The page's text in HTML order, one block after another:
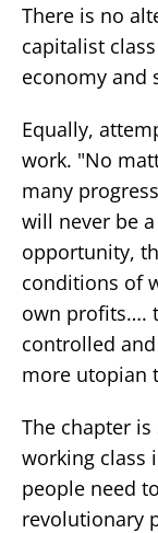
There is no
capitalist
economy and
Equally,
work. "No
many
will never be a
opportunity,
conditions of
own profits….
controlled and
more utopian
The chapter
working class
people need
revolutionary